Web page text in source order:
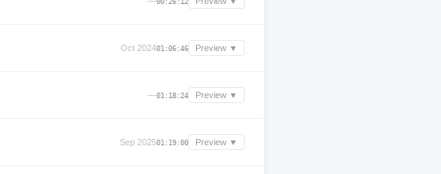
Oct 202401:06:46 Preview ▼
—01:18:24 Preview ▼
Sep 202501:19:00 Preview ▼